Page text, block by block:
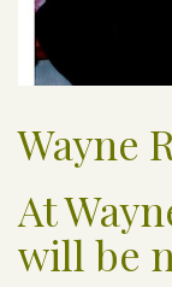
Wayne
At
will be